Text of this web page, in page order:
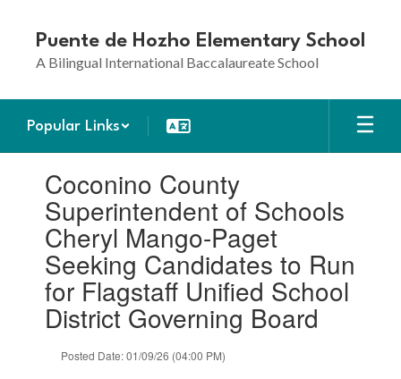
content
Puente de Hozho Elementary School
A Bilingual International Baccalaureate School
Popular Links
slides.
previous
buttons
Coconino County
Superintendent of Schools
Cheryl Mango-Paget
Seeking Candidates to Run
for Flagstaff Unified School
District Governing Board
Posted Date: 01/09/26 (04:00 PM)